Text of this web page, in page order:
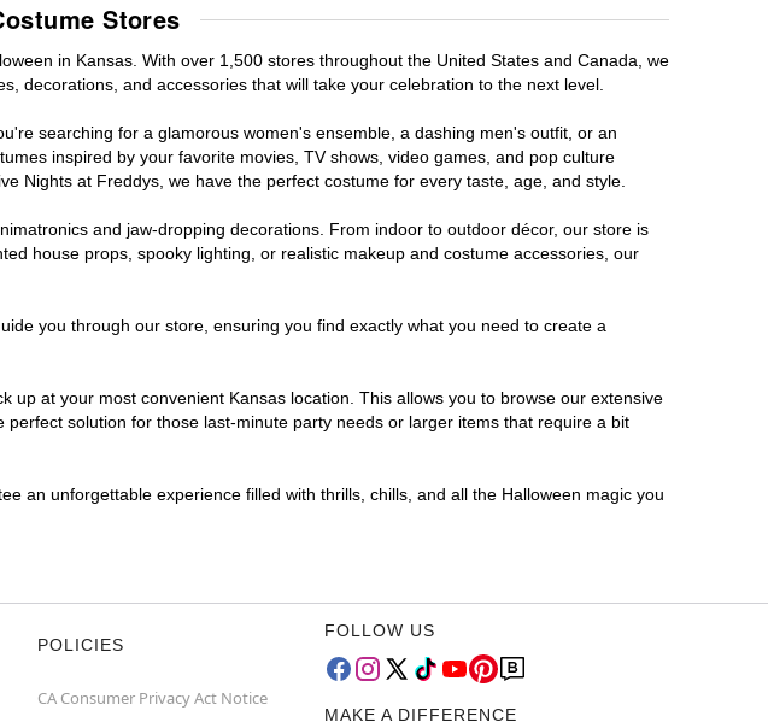
Stores
in Kansas. With over 1,500 stores throughout the United States and Canada, we
decorations, and accessories that will take your celebration to the next level.
searching for a glamorous women's ensemble, a dashing men's outfit, or an
inspired by your favorite movies, TV shows, video games, and pop culture
Nights at Freddys, we have the perfect costume for every taste, age, and style.
and jaw-dropping decorations. From indoor to outdoor décor, our store is
house props, spooky lighting, or realistic makeup and costume accessories, our
you through our store, ensuring you find exactly what you need to create a
at your most convenient Kansas location. This allows you to browse our extensive
solution for those last-minute party needs or larger items that require a bit
an unforgettable experience filled with thrills, chills, and all the Halloween magic you
POLICIES
CA Consumer Privacy Act Notice
FOLLOW US
MAKE A DIFFERENCE